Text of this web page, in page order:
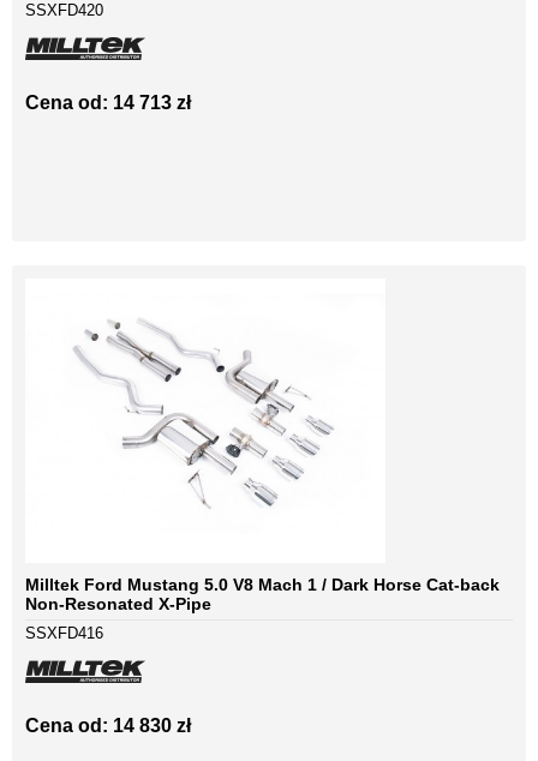
SSXFD420
Cena od: 14 713 zł
Milltek Ford Mustang 5.0 V8 Mach 1 / Dark Horse Cat-back
Non-Resonated X-Pipe
SSXFD416
Cena od: 14 830 zł